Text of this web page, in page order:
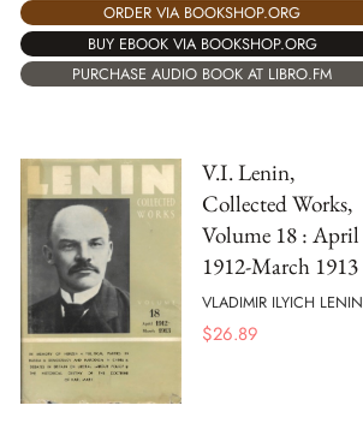
ORDER VIA BOOKSHOP.ORG
BUY EBOOK VIA BOOKSHOP.ORG
PURCHASE AUDIO BOOK AT LIBRO.FM
V.I. Lenin,
Collected Works,
Volume 18 : April
1912-March 1913
VLADIMIR ILYICH LENIN
$26.89